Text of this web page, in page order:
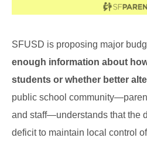
SFUSD is proposing major
enough information about
students or whether better
public school
and staff—understands that the
deficit to maintain local control